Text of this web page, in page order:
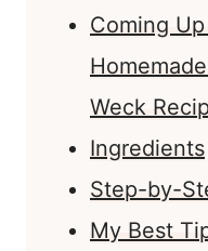
Coming
Weck
Ingredients
Step-by-
My Best